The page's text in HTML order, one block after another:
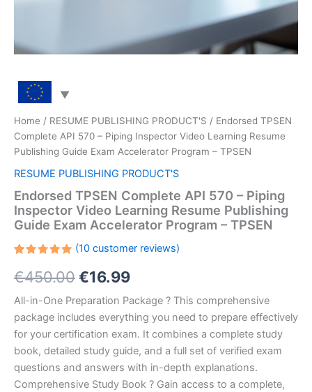
Home / RESUME PUBLISHING PRODUCT'S / Endorsed TPSEN
Complete API 570 – Piping Inspector Video Learning Resume
Publishing Guide Exam Accelerator Program – TPSEN
RESUME PUBLISHING PRODUCT'S
Endorsed TPSEN Complete API 570 – Piping
Inspector Video Learning Resume Publishing
Guide Exam Accelerator Program – TPSEN
5.00out
of 5
customer
ratings
(10customer reviews)
€450.00Original
price
was:
€450.00.
€16.99Current
price
is:
€16.99.
All-in-One Preparation Package ? This comprehensive
package includes everything you need to prepare effectively
for your certification exam. It combines a complete study
book, detailed study guide, and a full set of verified exam
questions and answers with in-depth explanations.
Comprehensive Study Book ? Gain access to a complete,